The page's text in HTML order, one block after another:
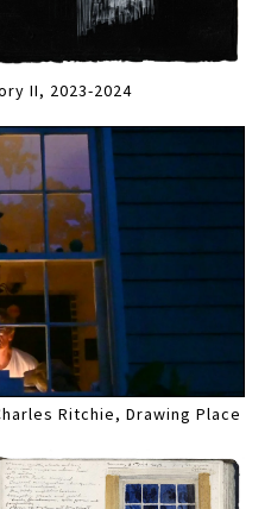
II, 2023-2024
Ritchie, Drawing Place